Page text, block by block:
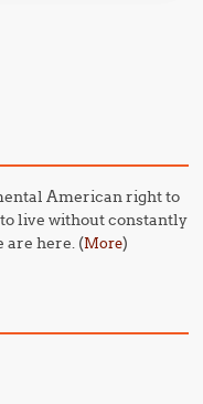
American right to
live without constantly
are here. (More)